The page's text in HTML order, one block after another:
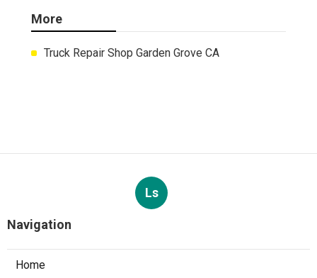
More
Truck Repair Shop Garden Grove CA
Ls
Navigation
Home